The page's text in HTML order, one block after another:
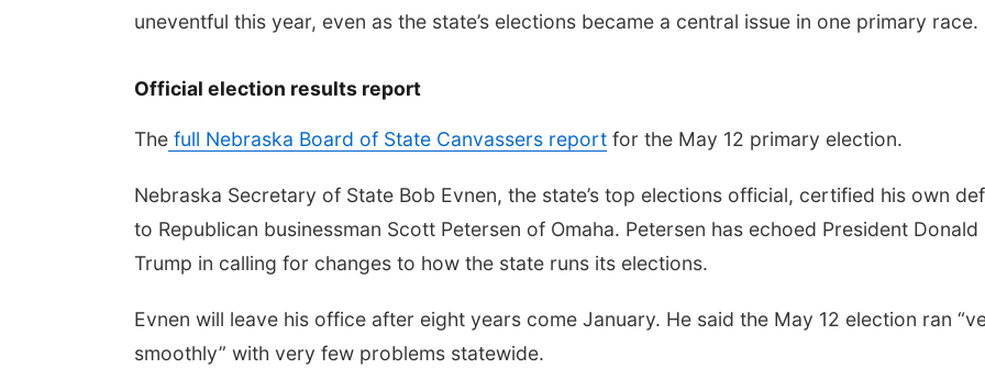
uneventful this year, even as the state’s elections became a central issue in one primary race.
Official election results report
The full Nebraska Board of State Canvassers report for the May 12 primary election.
Nebraska Secretary of State Bob Evnen, the state’s top elections official, certified his own
to Republican businessman Scott Petersen of Omaha. Petersen has echoed President Donald
Trump in calling for changes to how the state runs its elections.
Evnen will leave his office after eight years come January. He said the May 12 election ran
smoothly” with very few problems statewide.